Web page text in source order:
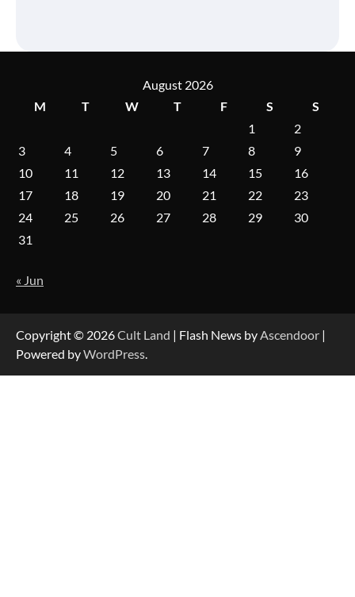
August 2026
M
T W T F S
S
1
2
3
4 5 6 7 8
9
10
11 12 13 14 15
16
17
18 19 20 21 22
23
24
25 26 27 28 29
30
31
« Jun
Copyright © 2026Cult Land | Flash News byAscendoor |
Powered byWordPress.